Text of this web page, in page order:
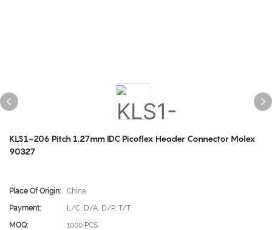
KLS1-206 Pitch 1.27mm IDC Picoflex Header Connector Molex
90327
Place Of Origin:
China
Payment:
L/C, D/A, D/P, T/T
MOQ:
1000 PCS